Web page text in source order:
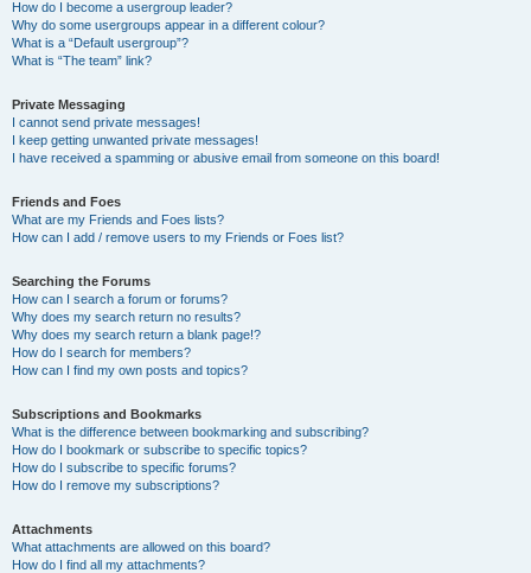
How do I become a usergroup leader?
Why do some usergroups appear in a different colour?
What is a “Default usergroup”?
What is “The team” link?
Private Messaging
I cannot send private messages!
I keep getting unwanted private messages!
I have received a spamming or abusive email from someone on this board!
Friends and Foes
What are my Friends and Foes lists?
How can I add / remove users to my Friends or Foes list?
Searching the Forums
How can I search a forum or forums?
Why does my search return no results?
Why does my search return a blank page!?
How do I search for members?
How can I find my own posts and topics?
Subscriptions and Bookmarks
What is the difference between bookmarking and subscribing?
How do I bookmark or subscribe to specific topics?
How do I subscribe to specific forums?
How do I remove my subscriptions?
Attachments
What attachments are allowed on this board?
How do I find all my attachments?